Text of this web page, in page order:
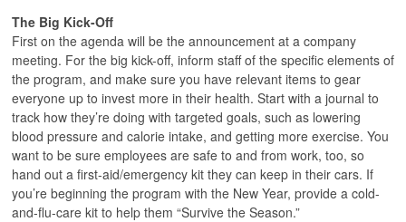
The Big Kick-Off
First on the agenda will be the announcement at a company
meeting. For the big kick-off, inform staff of the specific elements of
the program, and make sure you have relevant items to gear
everyone up to invest more in their health. Start with a journal to
track how they’re doing with targeted goals, such as lowering
blood pressure and calorie intake, and getting more exercise. You
want to be sure employees are safe to and from work, too, so
hand out a first-aid/emergency kit they can keep in their cars. If
you’re beginning the program with the New Year, provide a cold-
and-flu-care kit to help them “Survive the Season.”